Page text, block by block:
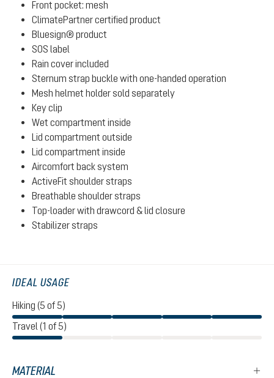
Front pocket: mesh
ClimatePartner certified product
Bluesign® product
SOS label
Rain cover included
Sternum strap buckle with one-handed operation
Mesh helmet holder sold separately
Key clip
Wet compartment inside
Lid compartment outside
Lid compartment inside
Aircomfort back system
ActiveFit shoulder straps
Breathable shoulder straps
Top-loader with drawcord & lid closure
Stabilizer straps
IDEAL USAGE
Hiking (5 of 5)
Travel (1 of 5)
MATERIAL